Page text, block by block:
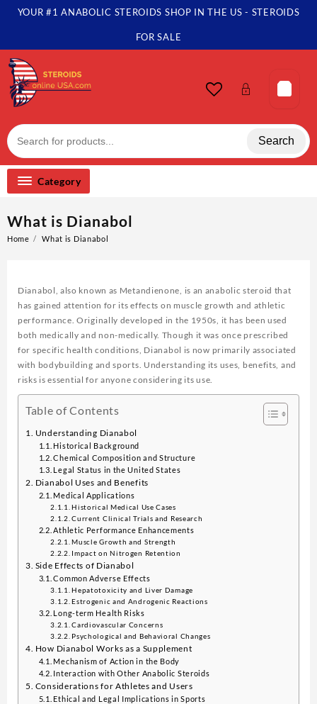
YOUR #1 ANABOLIC STEROIDS SHOP IN THE US - STEROIDS
FOR SALE
Search
Category
What is Dianabol
Home What is Dianabol
Dianabol, also known as Metandienone, is an anabolic steroid that
has gained attention for its effects on muscle growth and athletic
performance. Originally developed in the 1950s, it has been used
both medically and non-medically. Though it was once prescribed
for specific health conditions, Dianabol is now primarily associated
with bodybuilding and sports. Understanding its uses, benefits, and
risks is essential for anyone considering its use.
Table of Contents
Understanding Dianabol
Historical Background
Chemical Composition and Structure
Legal Status in the United States
Dianabol Uses and Benefits
Medical Applications
Historical Medical Use Cases
Current Clinical Trials and Research
Athletic Performance Enhancements
Muscle Growth and Strength
Impact on Nitrogen Retention
Side Effects of Dianabol
Common Adverse Effects
Hepatotoxicity and Liver Damage
Estrogenic and Androgenic Reactions
Long-term Health Risks
Cardiovascular Concerns
Psychological and Behavioral Changes
How Dianabol Works as a Supplement
Mechanism of Action in the Body
Interaction with Other Anabolic Steroids
Considerations for Athletes and Users
Ethical and Legal Implications in Sports